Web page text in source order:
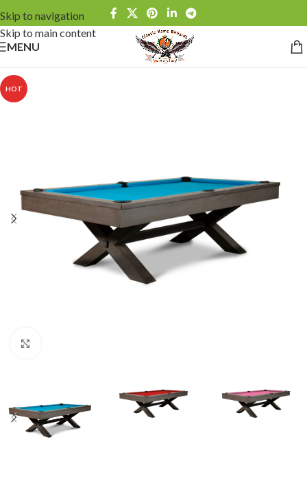
Skip to navigation
Skip to main content
MENU
HOT